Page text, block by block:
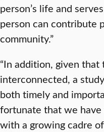
person’s life and
person can contribute
community.”
“In addition, given
interconnected, a
both timely and
fortunate that we
with a growing cadre